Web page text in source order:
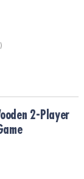
2-Player